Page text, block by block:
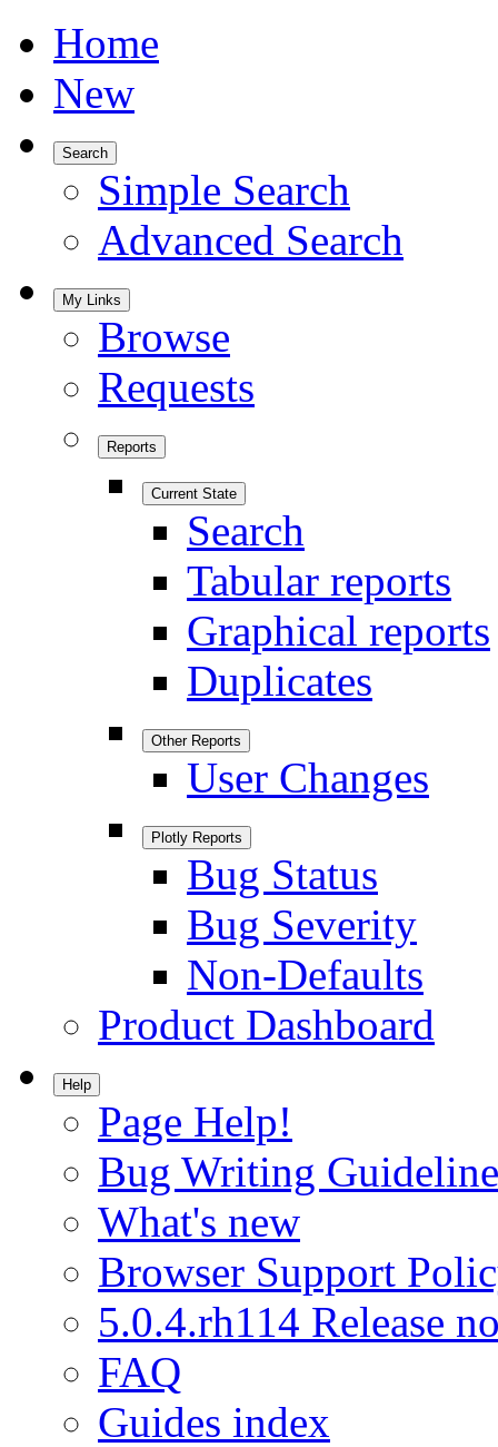
Home
New
Search
Simple Search
Advanced Search
My Links
Browse
Requests
Reports
Current State
Search
Tabular reports
Graphical reports
Duplicates
Other Reports
User Changes
Plotly Reports
Bug Status
Bug Severity
Non-Defaults
Product Dashboard
Help
Page Help!
Bug Writing
What's new
Browser Support
5.0.4.rh114 Release
FAQ
Guides index